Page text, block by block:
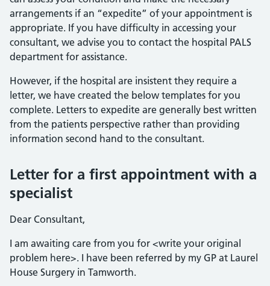
arrangements if an “expedite” of your appointment is
appropriate. If you have difficulty in accessing your
consultant, we advise you to contact the hospital PALS
department for assistance.
However, if the hospital are insistent they require a
letter, we have created the below templates for you
complete. Letters to expedite are generally best written
from the patients perspective rather than providing
information second hand to the consultant.
Letter for a first appointment with a
specialist
Dear Consultant,
I am awaiting care from you for <write your original
problem here>. I have been referred by my GP at Laurel
House Surgery in Tamworth.